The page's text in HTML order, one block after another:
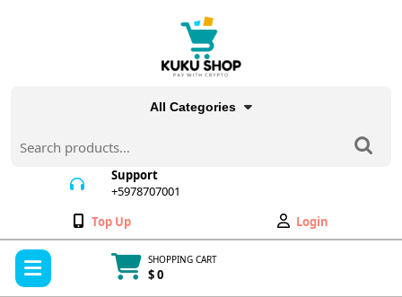
All Categories
for:
Support
+5978707001
Wishlist
Top Up
My
Account
Login
SHOPPING CART
$ 0